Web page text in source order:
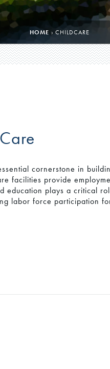
HOME › CHILDCARE
cornerstone in
facilities provide
education plays a critical
labor force participation